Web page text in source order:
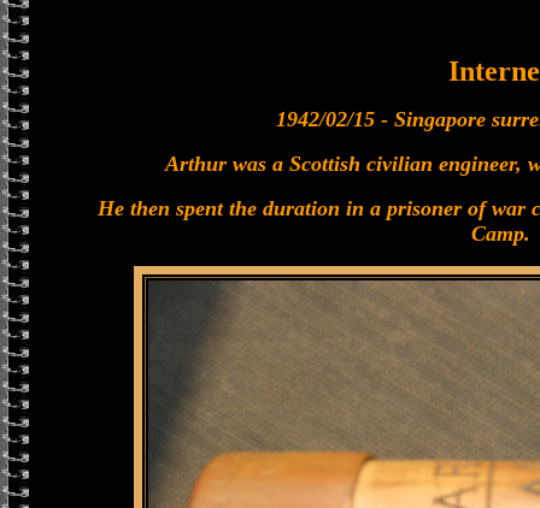
1942/02/15 - Singapore
Arthur was a Scottish civilian engineer,
He then spent the duration in a prisoner of war
Camp.